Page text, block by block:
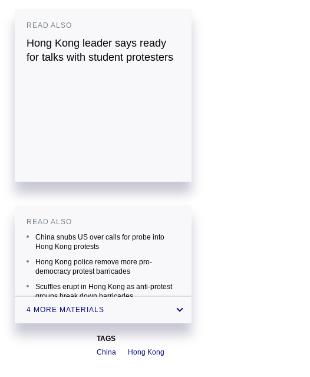
READ ALSO
Hong Kong leader says ready
for talks with student protesters
READ ALSO
China snubs US over calls for probe into
Hong Kong protests
Hong Kong police remove more pro-
democracy protest barricades
Scuffles erupt in Hong Kong as anti-protest
groups break down barricades
Hong Kong protests China's internal affair —
4 MORE MATERIALS
TAGS
China
Hong Kong